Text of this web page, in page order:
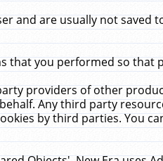
and are usually not saved
you performed so that
providers of other
Any third party
by third parties. You